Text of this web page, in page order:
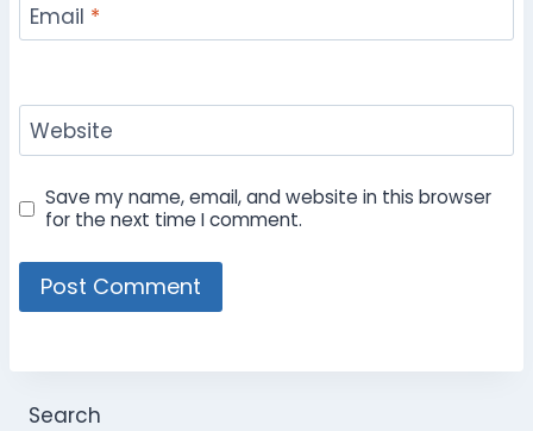
Email *
Website
Save my name, email, and website in this browser
for the next time I comment.
Search